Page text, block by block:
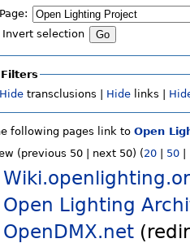
Page:
Invert selection
Filters
Hidetransclusions | Hidelinks |
following pages link to Open
(previous 50 | next 50) (20| 50|
Open Lighting
OpenDMX.net